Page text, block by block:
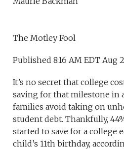
The Motley Fool
Published 8:16 AM EDT Aug
It’s no secret that college
saving for that milestone in
families avoid taking on
student debt. Thankfully,
started to save for a college
child’s 11th birthday,